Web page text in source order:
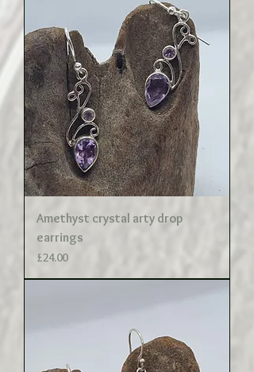
Amethyst crystal arty drop
earrings
Price
£24.00